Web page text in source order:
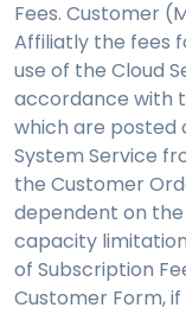
Fees. Customer
Affiliatly the fees
use of the Cloud
accordance with
which are posted
System Service
the Customer
dependent on
capacity
of Subscription
Customer Form,